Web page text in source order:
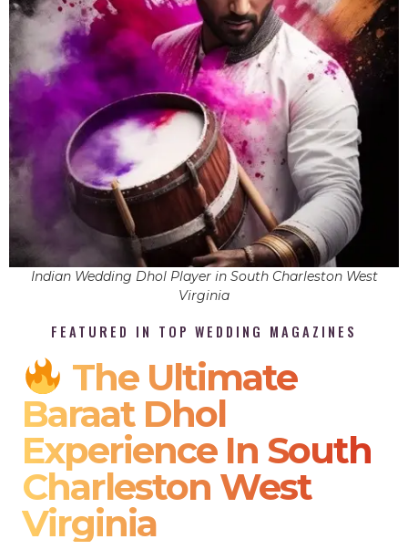
Indian Wedding Dhol Player in South Charleston West
Virginia
FEATURED IN TOP WEDDING MAGAZINES
The Ultimate
Baraat Dhol
Experience In South
Charleston West
Virginia